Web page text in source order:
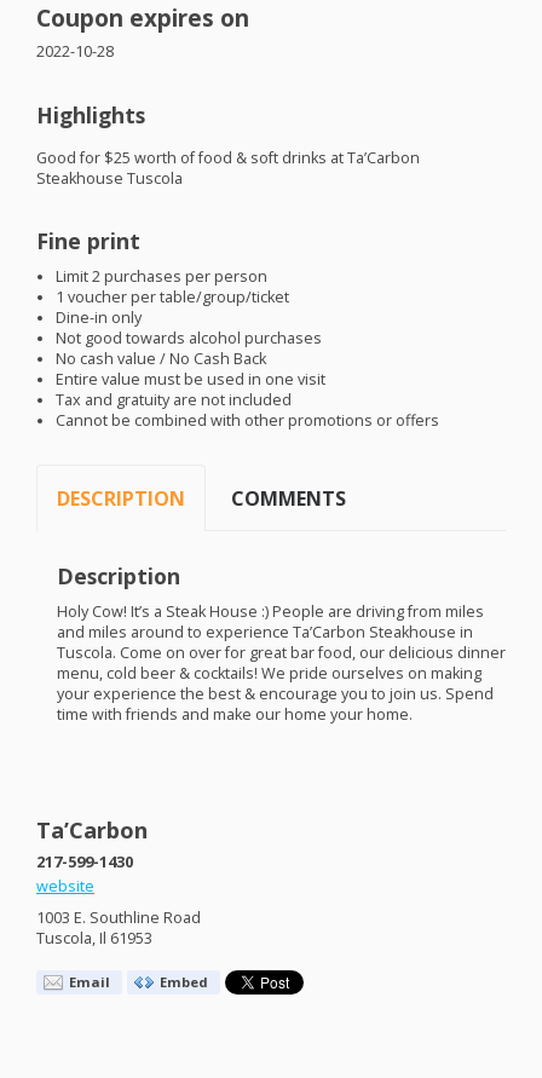
Coupon expires on
2022-10-28
Highlights
Good for $25 worth of food & soft drinks at Ta’Carbon
Steakhouse Tuscola
Fine print
Limit 2 purchases per person
1 voucher per table/group/ticket
Dine-in only
Not good towards alcohol purchases
No cash value / No Cash Back
Entire value must be used in one visit
Tax and gratuity are not included
Cannot be combined with other promotions or offers
DESCRIPTION COMMENTS
Description
Holy Cow! It’s a Steak House :) People are driving from miles
and miles around to experience Ta’Carbon Steakhouse in
Tuscola. Come on over for great bar food, our delicious dinner
menu, cold beer & cocktails! We pride ourselves on making
your experience the best & encourage you to join us. Spend
time with friends and make our home your home.
Ta’Carbon
217-599-1430
website
1003 E. Southline Road
Tuscola, Il 61953
Email Embed